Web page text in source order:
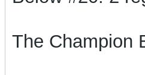
The Champion